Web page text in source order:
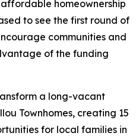
homeownership
to see the first round of
communities and
of the funding
a long-vacant
Townhomes, creating 15
for local families in